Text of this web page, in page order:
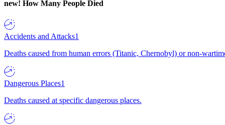
new! How Many People Died
Accidents and Attacks1
Deaths caused from human errors (Titanic, Chernobyl) or non-
Dangerous Places1
Deaths caused at specific dangerous places.